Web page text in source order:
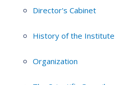
Director's Cabinet
History of the Institute
Organization